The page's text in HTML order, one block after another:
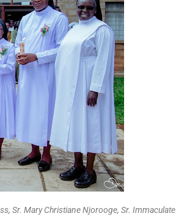
Sr. Mary Christiane Njorooge, Sr. Immaculate